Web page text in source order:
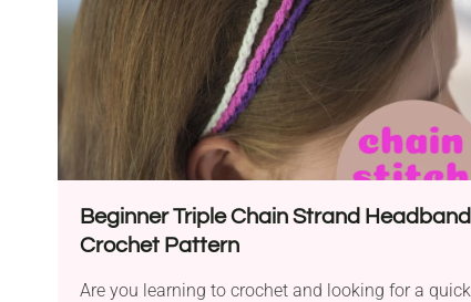
Beginner Triple Chain Strand Headband
Crochet Pattern
Are you learning to crochet and looking for a quick